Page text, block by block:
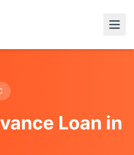
Loan in